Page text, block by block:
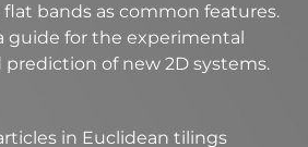
bands as common features.
guide for the experimental
of new 2D systems.
in Euclidean tilings